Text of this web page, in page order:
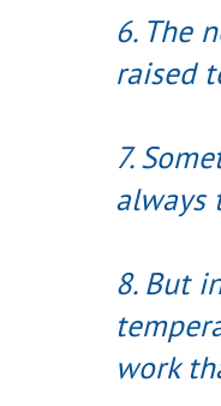
6. The
raised
7.
always
8. But
work